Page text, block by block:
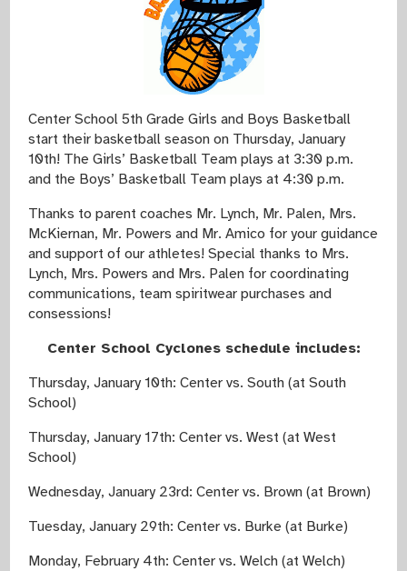
Center School 5th Grade Girls and Boys Basketball
start their basketball season on Thursday, January
10th! The Girls’ Basketball Team plays at 3:30 p.m.
and the Boys’ Basketball Team plays at 4:30 p.m.
Thanks to parent coaches Mr. Lynch, Mr. Palen, Mrs.
McKiernan, Mr. Powers and Mr. Amico for your guidance
and support of our athletes! Special thanks to Mrs.
Lynch, Mrs. Powers and Mrs. Palen for coordinating
communications, team spiritwear purchases and
consessions!
Center School Cyclones schedule includes:
Thursday, January 10th: Center vs. South (at South
School)
Thursday, January 17th: Center vs. West (at West
School)
Wednesday, January 23rd: Center vs. Brown (at Brown)
Tuesday, January 29th: Center vs. Burke (at Burke)
Monday, February 4th: Center vs. Welch (at Welch)